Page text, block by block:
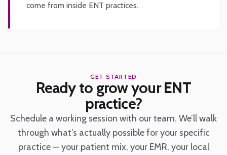
come from inside ENT practices.
GET STARTED
Ready to grow your ENT
practice?
Schedule a working session with our team. We’ll walk
through what’s actually possible for your specific
practice — your patient mix, your EMR, your local